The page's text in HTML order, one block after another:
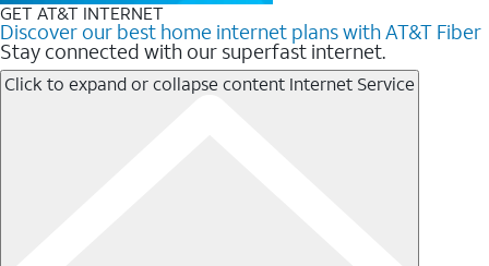
GET AT&T INTERNET
Discover our best home internet plans with AT&T Fiber
Stay connected with our superfast internet.
Click to expand or collapse content Internet Service